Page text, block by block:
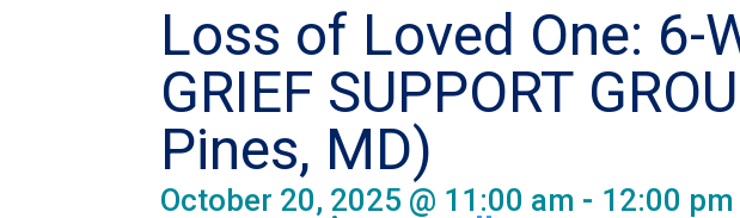
Loss of Loved One: 6-
GRIEF SUPPORT
Pines, MD)
October 20, 2025 @ 11:00 am - 12:00 pm